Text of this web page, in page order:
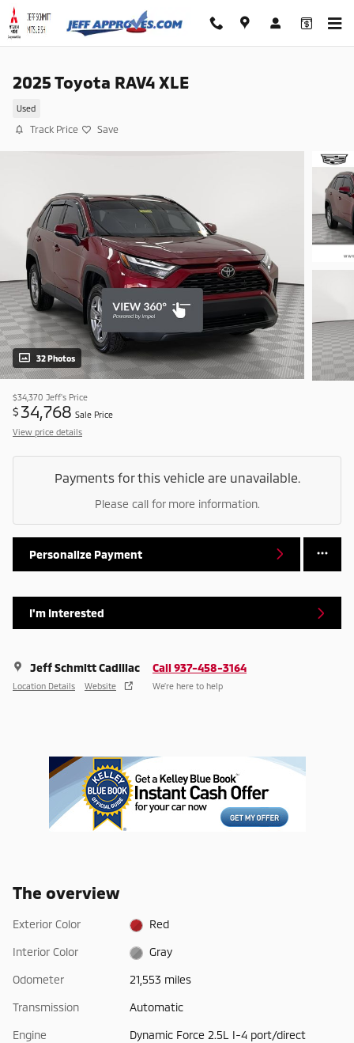
Skip to main content
2025 Toyota RAV4 XLE
Used
Track Price Save
32 Photos
$34,370 Jeff's Price
$ 34,768 Sale Price
View price details
Payments for this vehicle are unavailable.
Please call for more information.
Personalize Payment
I'm Interested
Jeff Schmitt Cadillac
Location Details Website
Call 937-458-3164
We’re here to help
The overview
Exterior Color Red
Interior Color Gray
Odometer 21,553 miles
Transmission Automatic
Engine
Dynamic Force 2.5L I-4 port/direct